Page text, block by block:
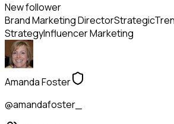
New follower
Brand Marketing DirectorStrategic
StrategyInfluencer Marketing
Amanda Foster
@amandafoster_